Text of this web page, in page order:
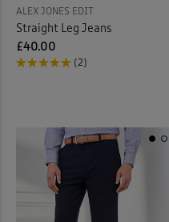
ALEX JONES EDIT
Straight Leg Jeans
£40.00
(2)